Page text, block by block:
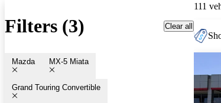
Filters (3) Clear all
Mazda MX-5 Miata
Grand Touring Convertible
111